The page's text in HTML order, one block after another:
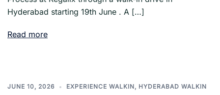
Hyderabad starting 19th June . A […]
Read more
JUNE 10, 2026 EXPERIENCE WALKIN, HYDERABAD WALKIN